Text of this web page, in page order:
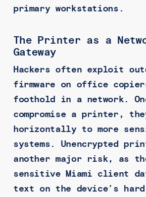
primary workstations.
The Printer as a
Gateway
Hackers often exploit
firmware on office
foothold in a network.
compromise a printer,
horizontally to more
systems. Unencrypted
another major risk, as
sensitive Miami client
text on the device’s